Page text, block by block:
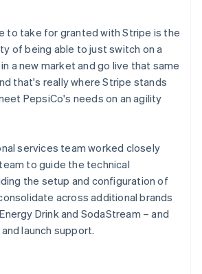
to take for granted with Stripe is the
of being able to just switch on a
a new market and go live that same
that's really where Stripe stands
PepsiCo's needs on an agility
services team worked closely
to guide the technical
the setup and configuration of
across additional brands
Drink and SodaStream – and
launch support.